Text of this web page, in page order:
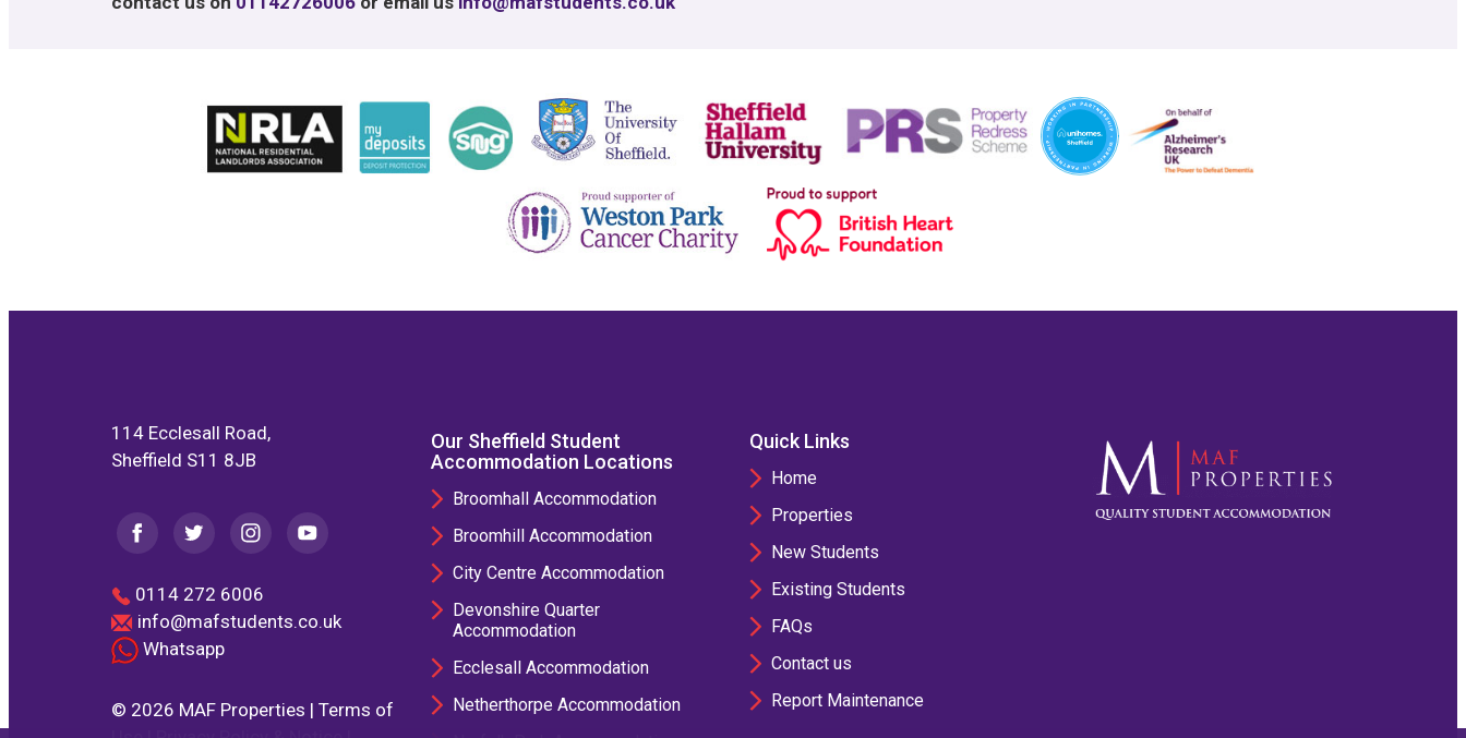
114 Ecclesall Road,
Sheffield S11 8JB
0114 272 6006
info@mafstudents.co.uk
Whatsapp
© 2026 MAF Properties | Terms of
Our Sheffield Student
Accommodation Locations
Broomhall Accommodation
Broomhill Accommodation
City Centre Accommodation
Devonshire Quarter
Accommodation
Ecclesall Accommodation
Netherthorpe Accommodation
Quick Links
Home
Properties
New Students
Existing Students
FAQs
Contact us
Report Maintenance